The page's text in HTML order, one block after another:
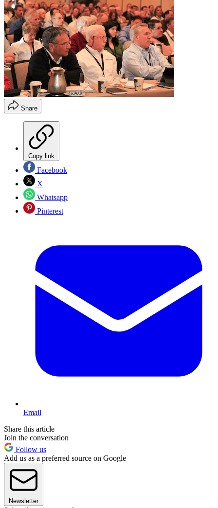
Share
Copy link
Facebook
X
Whatsapp
Pinterest
Email
Share this article
Join the conversation
Follow us
Add us as a preferred source on Google
Newsletter